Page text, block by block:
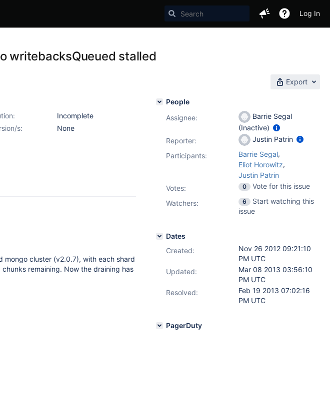
Log In
writebacksQueued stalled
Export
Incomplete
s:
None
mongo cluster (v2.0.7), with each shard
remaining. Now the draining has
People
Assignee:
Barrie Segal
(Inactive)
Reporter:
Justin Patrin
Participants:
Barrie Segal,
Eliot Horowitz,
Justin Patrin
Votes: 0
Vote for this issue
Watchers:
6
Start watching this
issue
Dates
Created:
Nov 26 2012 09:21:10
PM UTC
Updated:
Mar 08 2013 03:56:10
PM UTC
Resolved:
Feb 19 2013 07:02:16
PM UTC
PagerDuty